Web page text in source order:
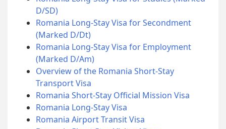
D/SD)
Romania Long-Stay Visa for Secondment
(Marked D/Dt)
Romania Long-Stay Visa for Employment
(Marked D/Am)
Overview of the Romania Short-Stay
Transport Visa
Romania Short-Stay Official Mission Visa
Romania Long-Stay Visa
Romania Airport Transit Visa